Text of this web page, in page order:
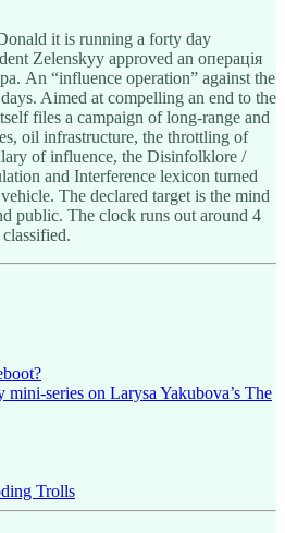
it is running a forty day
Zelenskyy approved an операція
An “influence operation” against the
Aimed at compelling an end to the
files a campaign of long-range and
oil infrastructure, the throttling of
of influence, the Disinfolklore /
and Interference lexicon turned
The declared target is the mind
public. The clock runs out around 4
mini-series on Larysa Yakubova’s The
Trolls